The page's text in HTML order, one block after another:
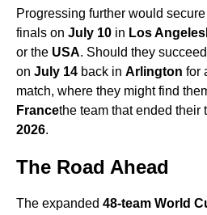
Progressing further would
finals on July 10 in Los Angeles
or the USA. Should they
on July 14 back in Arlington for
match, where they might find
Francethe team that ended their
2026.
The Road Ahead
The expanded 48-team World